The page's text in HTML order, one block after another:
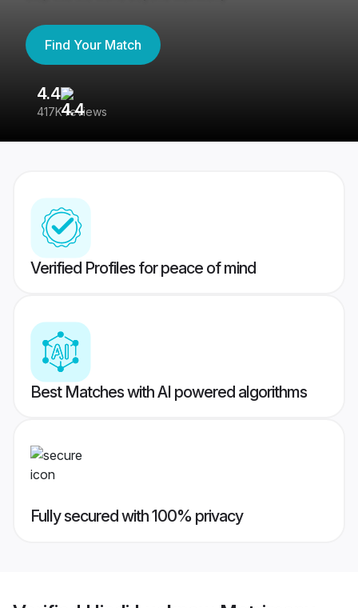
Find Your Match
4.4
417K reviews
Verified Profiles for peace of mind
Best Matches with AI powered algorithms
Fully secured with 100% privacy